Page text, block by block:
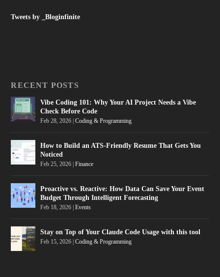
Tweets by _Bloginfinite
RECENT POSTS
Vibe Coding 101: Why Your AI Project Needs a Vibe
Check Before Code
Feb 28, 2026 |Coding & Programming
How to Build an ATS-Friendly Resume That Gets You
Noticed
Feb 25, 2026 |Finance
Proactive vs. Reactive: How Data Can Save Your Event
Budget Through Intelligent Forecasting
Feb 18, 2026 |Events
Stay on Top of Your Claude Code Usage with this tool
Feb 15, 2026 |Coding & Programming